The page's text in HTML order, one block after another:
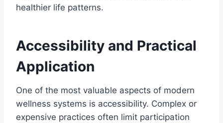
healthier life patterns.
Accessibility and Practical
Application
One of the most valuable aspects of modern
wellness systems is accessibility. Complex or
expensive practices often limit participation